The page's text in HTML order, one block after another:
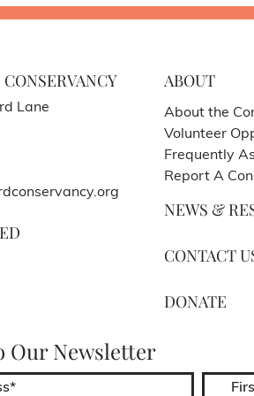
Lane
ABOUT
About the
Volunteer
Frequently
Report A
NEWS &
CONTACT
DONATE
Our Newsletter